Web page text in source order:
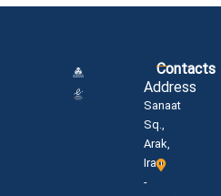
Contacts
Address
Sanaat
Sq.,
Arak,
Iran
-